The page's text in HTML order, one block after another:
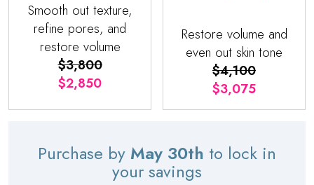
Smooth out texture,
refine pores, and
restore volume
$3,800
$2,850
Restore volume and
even out skin tone
$4,100
$3,075
Purchase by May 30th to lock in
your savings